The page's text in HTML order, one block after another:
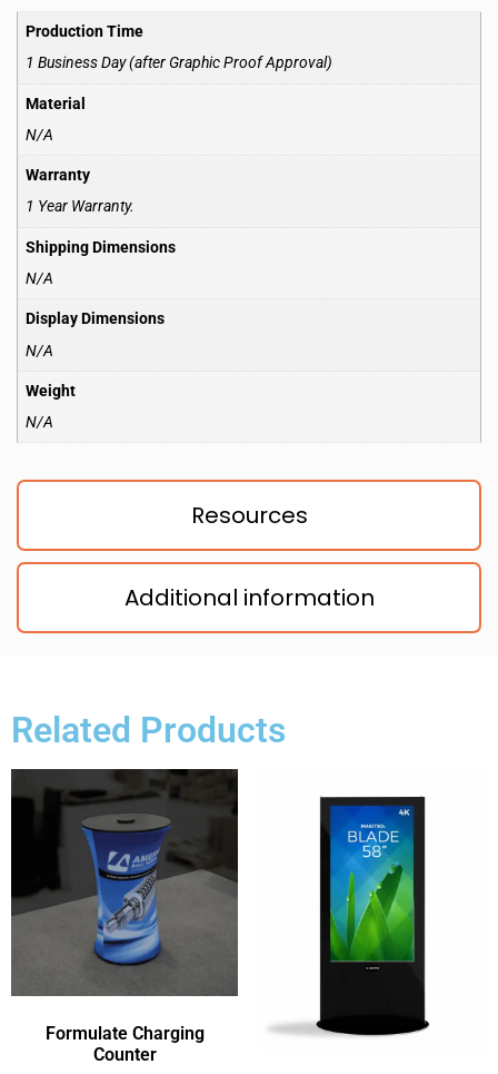
Resources
Additional information
Production Time
1 Business Day (after Graphic Proof Approval)
Material
N/A
Warranty
1 Year Warranty.
Shipping Dimensions
N/A
Display Dimensions
N/A
Weight
N/A
Related Products
Formulate Charging
Counter